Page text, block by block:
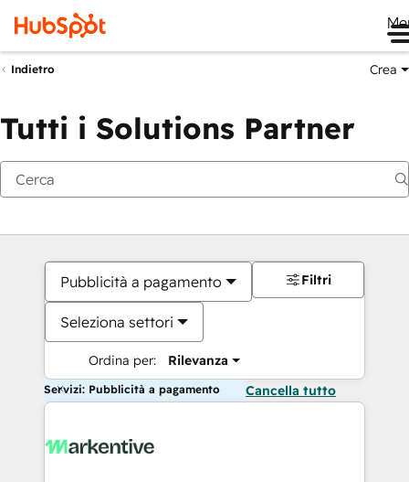
Indietro Crea
Tutti i Solutions Partner
Pubblicità a pagamento
Seleziona settori
Ordina per: Rilevanza
Filtri
Servizi: Pubblicità a pagamento Cancella tutto